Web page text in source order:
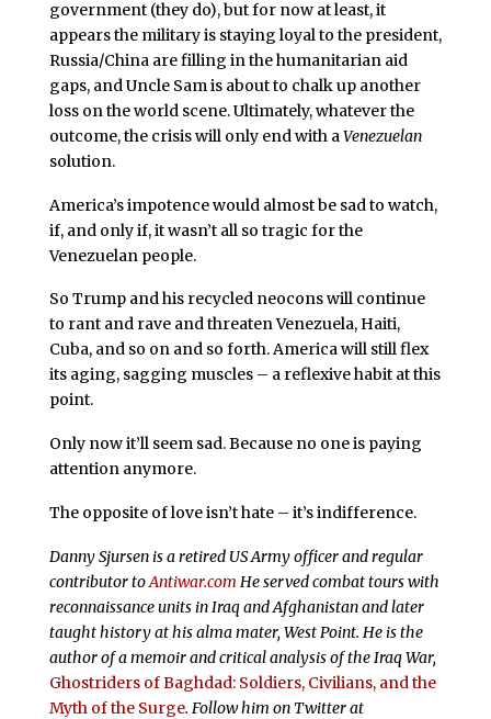
government (they do), but for now at least, it
appears the military is staying loyal to the president,
Russia/China are filling in the humanitarian aid
gaps, and Uncle Sam is about to chalk up another
loss on the world scene. Ultimately, whatever the
outcome, the crisis will only end with aVenezuelan
solution.
America’s impotence would almost be sad to watch,
if, and only if, it wasn’t all so tragic for the
Venezuelan people.
So Trump and his recycled neocons will continue
to rant and rave and threaten Venezuela, Haiti,
Cuba, and so on and so forth. America will still flex
its aging, sagging muscles – a reflexive habit at this
point.
Only now it’ll seem sad. Because no one is paying
attention anymore.
The opposite of love isn’t hate – it’s indifference.
Danny Sjursen is a retired US Army officer and regular
contributor toAntiwar.com He served combat tours with
reconnaissance units in Iraq and Afghanistan and later
taught history at his alma mater, West Point. He is the
author of a memoir and critical analysis of the Iraq War,
Ghostriders of Baghdad: Soldiers, Civilians, and the
Myth of the Surge. Follow him on Twitter at